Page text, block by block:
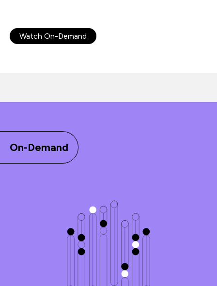
Watch On-Demand
On-Demand